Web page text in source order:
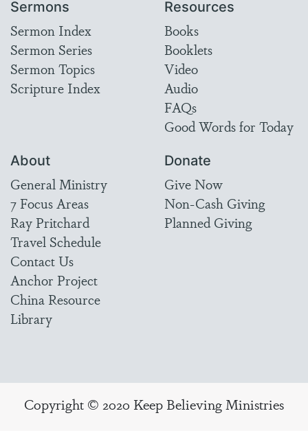
Sermons
Sermon Index
Sermon Series
Sermon Topics
Scripture Index
Resources
Books
Booklets
Video
Audio
FAQs
Good Words for Today
About
General Ministry
7 Focus Areas
Ray Pritchard
Travel Schedule
Contact Us
Anchor Project
China Resource
Library
Donate
Give Now
Non-Cash Giving
Planned Giving
Copyright © 2020 Keep Believing Ministries